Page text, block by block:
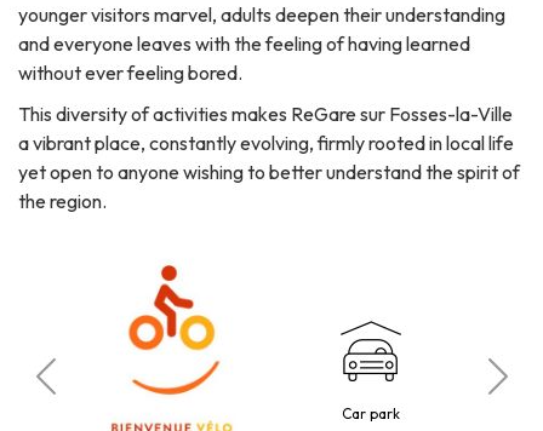
younger visitors marvel, adults deepen their understanding
and everyone leaves with the feeling of having learned
without ever feeling bored.
This diversity of activities makes ReGare sur Fosses-la-Ville
a vibrant place, constantly evolving, firmly rooted in local life
yet open to anyone wishing to better understand the spirit of
the region.
Car park